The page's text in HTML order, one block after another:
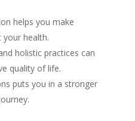
helps you make
health.
holistic practices can
quality of life.
puts you in a stronger